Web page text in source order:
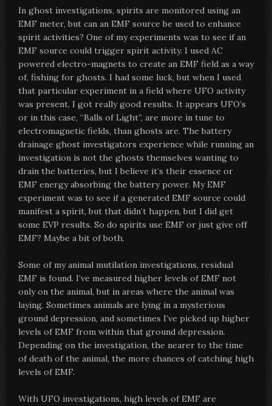
In ghost investigations, spirits are monitored using an
EMF meter, but can an EMF source be used to enhance
spirit activities? One of my experiments was to see if an
EMF source could trigger spirit activity. I used AC
powered electro-magnets to create an EMF field as a way
of, fishing for ghosts. I had some luck, but when I used
that particular experiment in a field where UFO activity
was present, I got really good results. It appears UFO’s
or in this case, “Balls of Light”, are more in tune to
electromagnetic fields, than ghosts are. The battery
drainage ghost investigators experience while running an
investigation is not the ghosts themselves wanting to
drain the batteries, but I believe it’s their essence or
EMF energy absorbing the battery power. My EMF
experiment was to see if a generated EMF source could
manifest a spirit, but that didn’t happen, but I did get
some EVP results. So do spirits use EMF or just give off
EMF? Maybe a bit of both.
Some of my animal mutilation investigations, residual
EMF is found. I’ve measured higher levels of EMF not
only on the animal, but in areas where the animal was
laying. Sometimes animals are lying in a mysterious
ground depression, and sometimes I’ve picked up higher
levels of EMF from within that ground depression.
Depending on the investigation, the nearer to the time
of death of the animal, the more chances of catching high
levels of EMF.
With UFO investigations, high levels of EMF are